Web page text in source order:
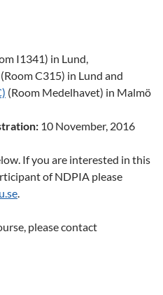
I1341) in Lund,
(Room C315) in Lund and
(Room Medelhavet) in Malmö
10 November, 2016
If you are interested in this
of NDPIA please
.
please contact